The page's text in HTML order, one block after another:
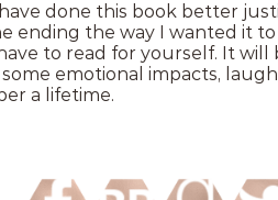
done this book better
ending the way I wanted it
to read for yourself. It
emotional impacts,
a lifetime.